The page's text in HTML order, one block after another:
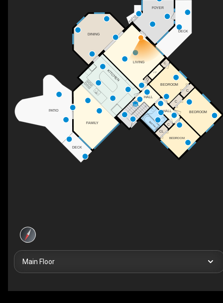
F/P
DN
PATIO
PATIO
DECK
DECK
FAMILY
KITCHEN
DINING
C
BEDROOM
C
CL
C
BEDROOM
BEDROOM
C
BATH
HALL
FOYER
LIVING
CL
HALL
Main Floor